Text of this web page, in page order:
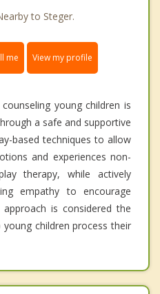
to Steger.
me View my profile
young children is
a safe and supportive
based techniques to allow
and experiences non-
therapy, while actively
empathy to encourage
is considered the
children process their